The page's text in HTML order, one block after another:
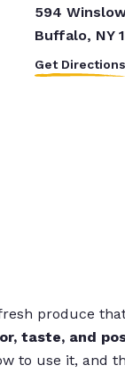
594
Buffalo, NY
Get Directions
produce
taste, and
to use it, and